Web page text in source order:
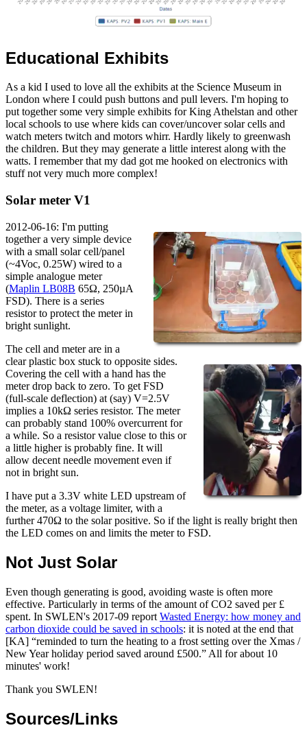
Educational Exhibits
As a kid I used to love all the exhibits at the Science Museum in
London where I could push buttons and pull levers. I'm hoping to
put together some very simple exhibits for King Athelstan and other
local schools to use where kids can cover/uncover solar cells and
watch meters twitch and motors whirr. Hardly likely to greenwash
the children. But they may generate a little interest along with the
watts. I remember that my dad got me hooked on electronics with
stuff not very much more complex!
Solar meter V1
2012-06-16: I'm putting
together a very simple device
with a small solar cell/panel
(~4Voc, 0.25W) wired to a
simple analogue meter
(Maplin LB08B 65Ω, 250µA
FSD). There is a series
resistor to protect the meter in
bright sunlight.
The cell and meter are in a
clear plastic box stuck to opposite sides.
Covering the cell with a hand has the
meter drop back to zero. To get FSD
(full-scale deflection) at (say) V=2.5V
implies a 10kΩ series resistor. The meter
can probably stand 100% overcurrent for
a while. So a resistor value close to this or
a little higher is probably fine. It will
allow decent needle movement even if
not in bright sun.
I have put a 3.3V white LED upstream of
the meter, as a voltage limiter, with a
further 470Ω to the solar positive. So if the light is really bright then
the LED comes on and limits the meter to FSD.
Not Just Solar
Even though generating is good, avoiding waste is often more
effective. Particularly in terms of the amount of CO2 saved per £
spent. In SWLEN's 2017-09 report Wasted Energy: how money and
carbon dioxide could be saved in schools: it is noted at the end that
[KA]
reminded to turn the heating to a frost setting over the Xmas /
New Year holiday period saved around £500.
All for about 10
minutes' work!
Thank you SWLEN!
Sources/Links